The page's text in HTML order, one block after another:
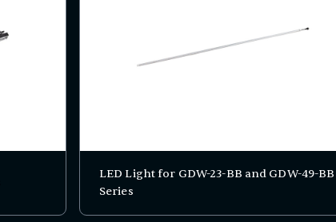
LED Light for GDW-23-BB and GDW-49-BB
Series